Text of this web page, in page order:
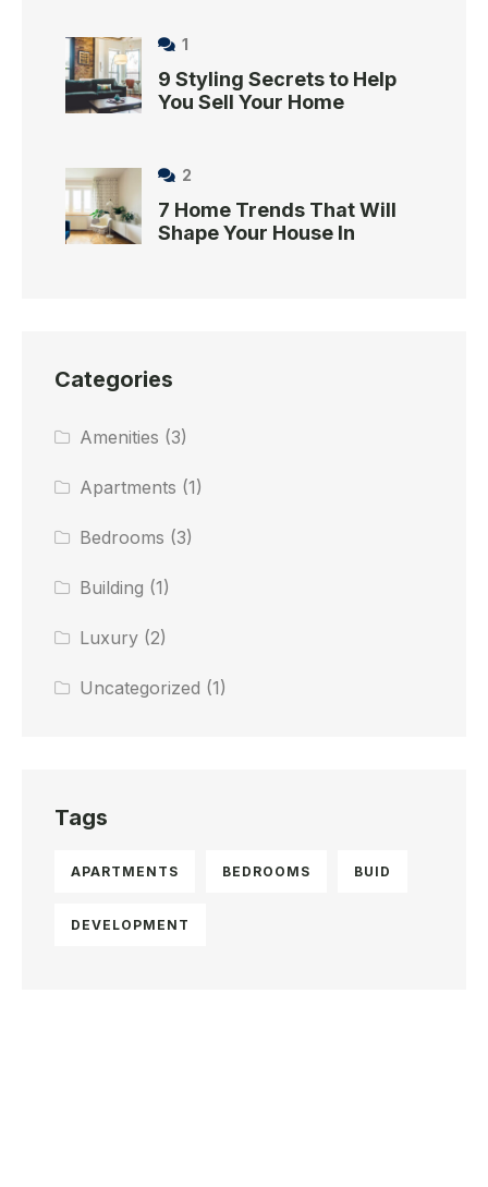
1
9 Styling Secrets to Help
You Sell Your Home
2
7 Home Trends That Will
Shape Your House In
Categories
Amenities (3)
Apartments (1)
Bedrooms (3)
Building (1)
Luxury (2)
Uncategorized (1)
Tags
APARTMENTS BEDROOMS BUID
DEVELOPMENT